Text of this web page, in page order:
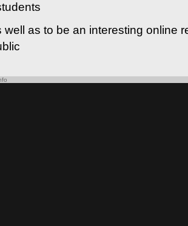
well as to be an interesting online